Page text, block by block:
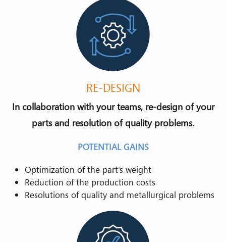
RE-DESIGN
In collaboration with your teams, re-design of your
parts and resolution of quality problems.
POTENTIAL GAINS
Optimization of the part's weight
Reduction of the production costs
Resolutions of quality and metallurgical problems